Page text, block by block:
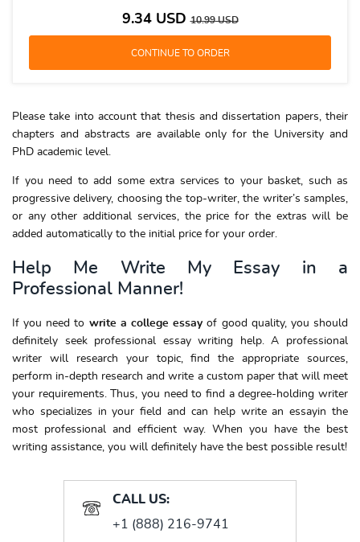
9.34USD10.99USD
Please take into account that thesis and dissertation papers, their
chapters and abstracts are available only for the University and
PhD academic level.
If you need to add some extra services to your basket, such as
progressive delivery, choosing the top-writer, the writer’s samples,
or any other additional services, the price for the extras will be
added automatically to the initial price for your order.
Help Me Write My Essay in a
Professional Manner!
If you need to write a college essayof good quality, you should
definitely seek professional essay writing help. A professional
writer will research your topic, find the appropriate sources,
perform in-depth research and write a custom paper that will meet
your requirements. Thus, you need to find a degree-holding writer
who specializes in your field and can help write an essayin the
most professional and efficient way. When you have the best
writing assistance, you will definitely have the best possible result!
CALL US:
+1 (888) 216-9741